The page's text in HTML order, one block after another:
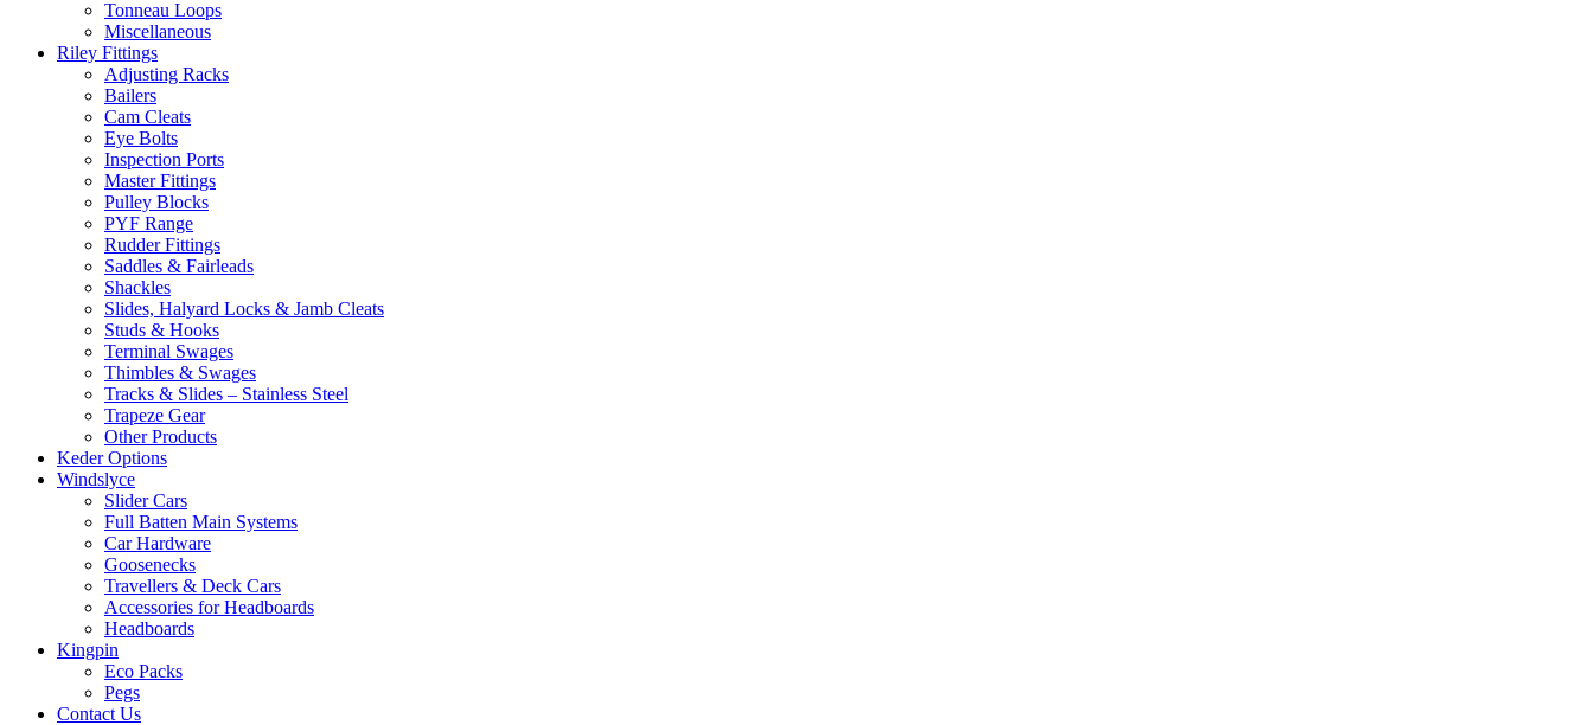
Tonneau Loops
Miscellaneous
Riley Fittings
Adjusting Racks
Bailers
Cam Cleats
Eye Bolts
Inspection Ports
Master Fittings
Pulley Blocks
PYF Range
Rudder Fittings
Saddles & Fairleads
Shackles
Slides, Halyard Locks & Jamb Cleats
Studs & Hooks
Terminal Swages
Thimbles & Swages
Tracks & Slides – Stainless Steel
Trapeze Gear
Other Products
Keder Options
Windslyce
Slider Cars
Full Batten Main Systems
Car Hardware
Goosenecks
Travellers & Deck Cars
Accessories for Headboards
Headboards
Kingpin
Eco Packs
Pegs
Contact Us